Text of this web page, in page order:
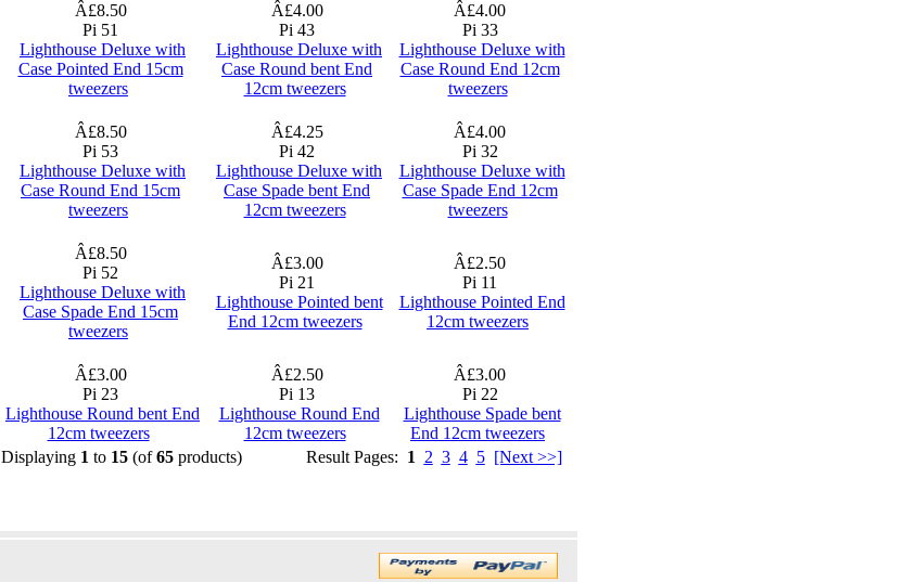
Â£8.50
Pi 51
Lighthouse Deluxe with
Case Pointed End 15cm
tweezers
Â£4.00
Pi 43
Lighthouse Deluxe with
Case Round bent End
12cm tweezers
Â£4.00
Pi 33
Lighthouse Deluxe with
Case Round End 12cm
tweezers
Â£8.50
Pi 53
Lighthouse Deluxe with
Case Round End 15cm
tweezers
Â£4.25
Pi 42
Lighthouse Deluxe with
Case Spade bent End
12cm tweezers
Â£4.00
Pi 32
Lighthouse Deluxe with
Case Spade End 12cm
tweezers
Â£8.50
Pi 52
Lighthouse Deluxe with
Case Spade End 15cm
tweezers
Â£3.00
Pi 21
Lighthouse Pointed bent
End 12cm tweezers
Â£2.50
Pi 11
Lighthouse Pointed End
12cm tweezers
Â£3.00
Pi 23
Lighthouse Round bent End
12cm tweezers
Â£2.50
Pi 13
Lighthouse Round End
12cm tweezers
Â£3.00
Pi 22
Lighthouse Spade bent
End 12cm tweezers
Displaying 1 to 15(of65products) Result Pages: 1 2 3 4 5 [Next >>]